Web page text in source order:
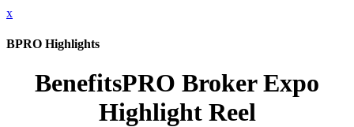
x
BPRO Highlights
BenefitsPRO Broker Expo
Highlight Reel